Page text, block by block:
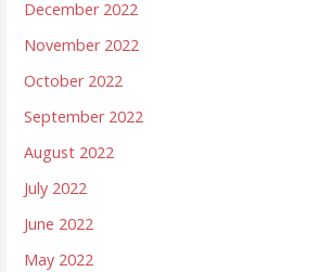
December 2022
November 2022
October 2022
September 2022
August 2022
July 2022
June 2022
May 2022